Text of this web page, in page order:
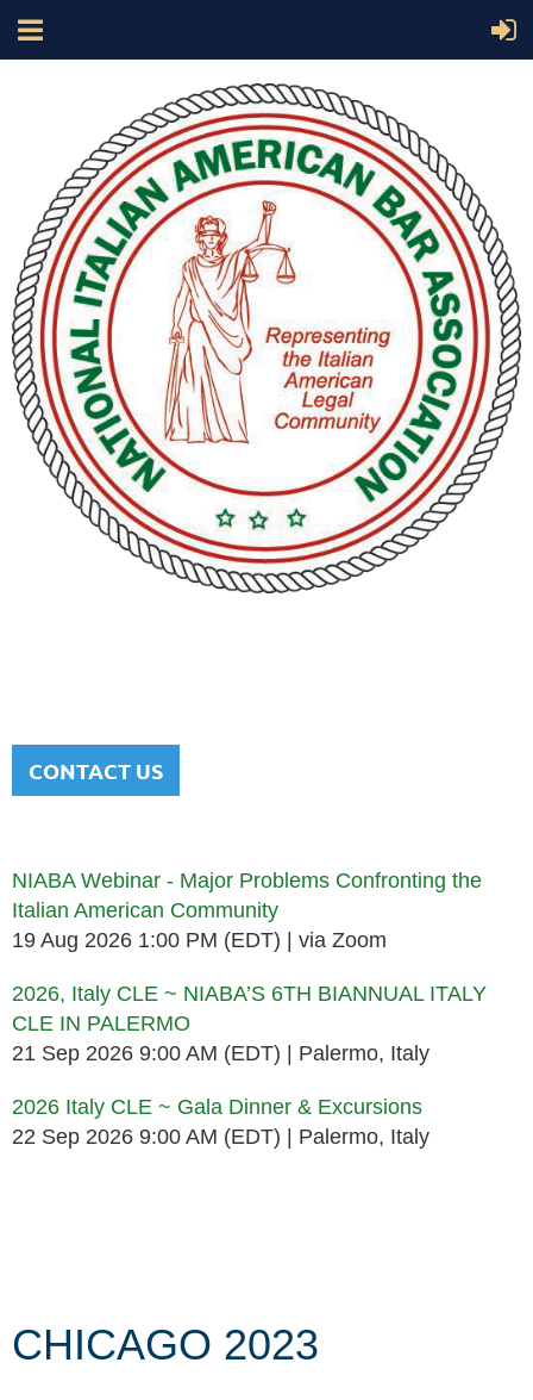
CONTACT US
NIABA Webinar - Major Problems Confronting the
Italian American Community
19 Aug 2026 1:00 PM (EDT)
via Zoom
2026, Italy CLE ~ NIABA’S 6TH BIANNUAL ITALY
CLE IN PALERMO
21 Sep 2026 9:00 AM (EDT)
Palermo, Italy
2026 Italy CLE ~ Gala Dinner & Excursions
22 Sep 2026 9:00 AM (EDT)
Palermo, Italy
CHICAGO 2023